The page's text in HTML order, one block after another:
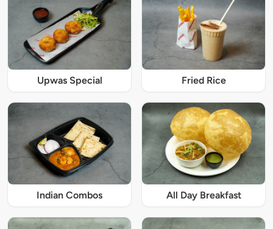
Upwas Special Fried Rice
Indian Combos All Day Breakfast